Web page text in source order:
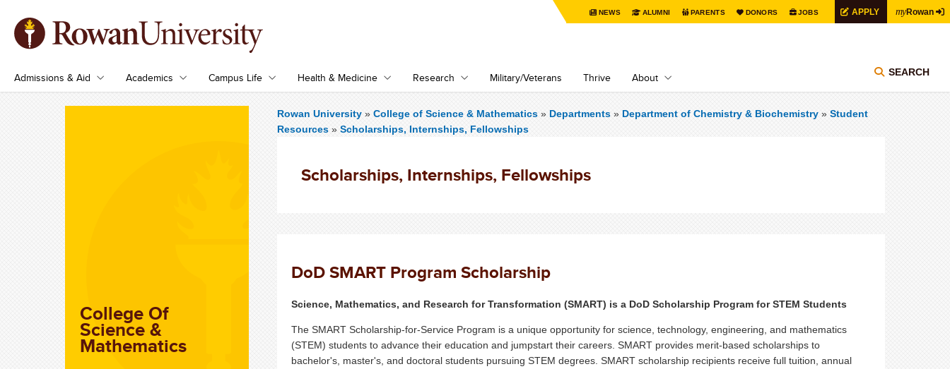
NEWS ALUMNI PARENTS DONORS JOBS APPLY myRowan
Admissions & Aid Academics Campus Life Health & Medicine Research Military/Veterans Thrive About SEARCH
Rowan University » College of Science & Mathematics » Departments» Department of Chemistry & Biochemistry» Student
Resources» Scholarships, Internships, Fellowships
Scholarships, Internships, Fellowships
DoD SMART Program Scholarship
Science, Mathematics, and Research for Transformation (SMART) is a DoD Scholarship Program for STEM Students
The SMART Scholarship-for-Service Program is a unique opportunity for science, technology, engineering, and mathematics
(STEM) students to advance their education and jumpstart their careers. SMART provides merit-based scholarships to
bachelor's, master's, and doctoral students pursuing STEM degrees. SMART scholarship recipients receive full tuition, annual
College Of
Science &
Mathematics